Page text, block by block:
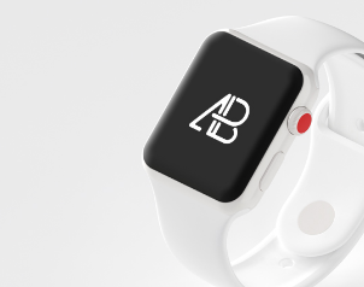
White Apple IWatch
Banding